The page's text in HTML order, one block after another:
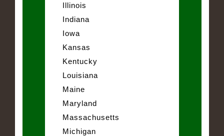
Illinois
Indiana
Iowa
Kansas
Kentucky
Louisiana
Maine
Maryland
Massachusetts
Michigan